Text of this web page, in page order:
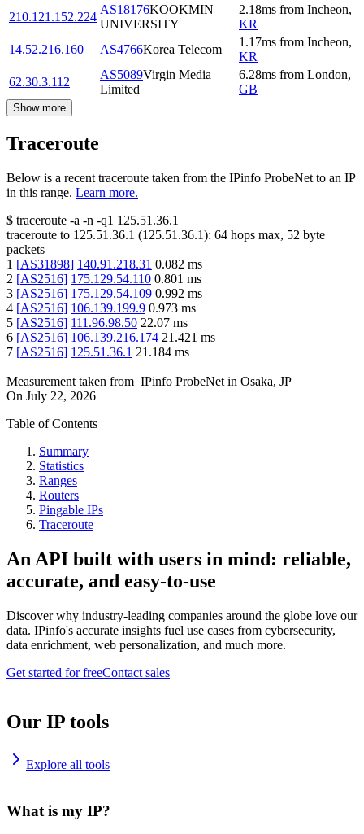
210.121.152.224
AS18176KOOKMIN
UNIVERSITY
2.18ms from Incheon,
KR
14.52.216.160
AS4766Korea Telecom
1.17ms from Incheon,
KR
62.30.3.112
AS5089Virgin Media
Limited
6.28ms from London,
GB
Show more
Traceroute
Below is a recent traceroute taken from the IPinfo ProbeNet to an IP
in this range. Learn more.
$ traceroute -a -n -q1 125.51.36.1
traceroute to 125.51.36.1 (125.51.36.1): 64 hops max, 52 byte
packets
1 [AS31898] 140.91.218.31 0.082 ms
2 [AS2516] 175.129.54.110 0.801 ms
3 [AS2516] 175.129.54.109 0.992 ms
4 [AS2516] 106.139.199.9 0.973 ms
5 [AS2516] 111.96.98.50 22.07 ms
6 [AS2516] 106.139.216.174 21.421 ms
7 [AS2516] 125.51.36.1 21.184 ms
Measurement taken from IPinfo ProbeNet in Osaka, JP
On July 22, 2026
Table of Contents
Summary
Statistics
Ranges
Routers
Pingable IPs
Traceroute
An API built with users in mind: reliable,
accurate, and easy-to-use
Discover why industry-leading companies around the globe love our
data. IPinfo's accurate insights fuel use cases from cybersecurity,
data enrichment, web personalization, and much more.
Get started for freeContact sales
Our IP tools
Explore all tools
What is my IP?